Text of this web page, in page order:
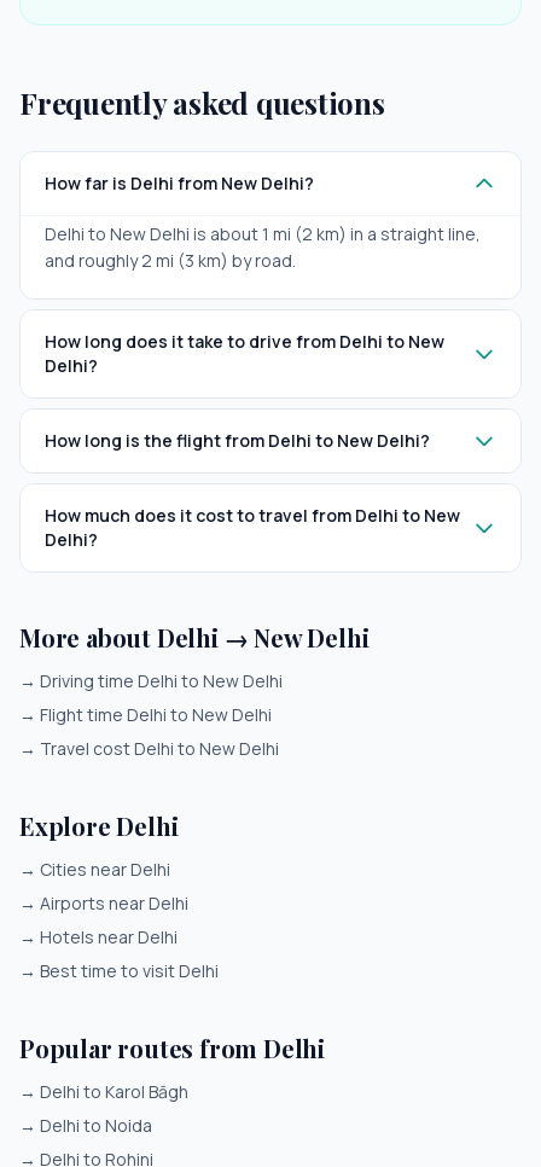
Frequently asked questions
How far is Delhi from New Delhi?
Delhi to New Delhi is about 1 mi (2 km) in a straight line,
and roughly 2 mi (3 km) by road.
How long does it take to drive from Delhi to New
Delhi?
How long is the flight from Delhi to New Delhi?
How much does it cost to travel from Delhi to New
Delhi?
More about Delhi → New Delhi
→ Driving time Delhi to New Delhi
→ Flight time Delhi to New Delhi
→ Travel cost Delhi to New Delhi
Explore Delhi
→ Cities near Delhi
→ Airports near Delhi
→ Hotels near Delhi
→ Best time to visit Delhi
Popular routes from Delhi
→ Delhi to Karol Bāgh
→ Delhi to Noida
→ Delhi to Rohini